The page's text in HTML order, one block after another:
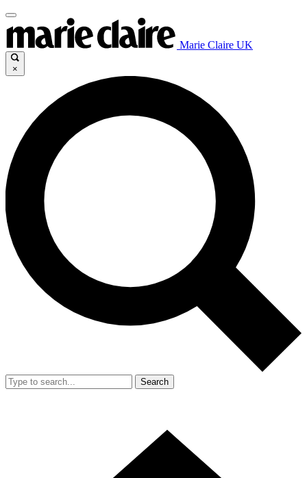
Marie Claire UK
×
Search